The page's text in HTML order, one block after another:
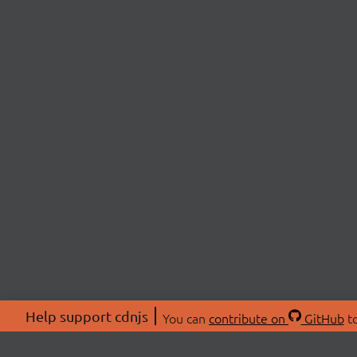
Help support cdnjs You can contribute on GitHub